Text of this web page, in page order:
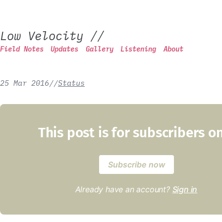
Low Velocity //
Field Notes Updates Gallery Listening About
25 Mar 2016//Status
This post is for subscribers
Subscribe now
Already have an account? Sign in